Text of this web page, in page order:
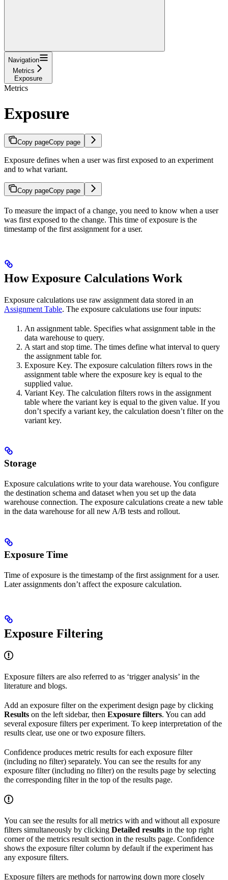
Navigation
Metrics
Exposure
Metrics
Exposure
Copy pageCopy page
Exposure defines when a user was first exposed to an experiment
and to what variant.
Copy pageCopy page
To measure the impact of a change, you need to know when a user
was first exposed to the change. This time of exposure is the
timestamp of the first assignment for a user.
How Exposure Calculations Work
Exposure calculations use raw assignment data stored in an
Assignment Table. The exposure calculations use four inputs:
An assignment table. Specifies what assignment table in the
data warehouse to query.
A start and stop time. The times define what interval to query
the assignment table for.
Exposure Key. The exposure calculation filters rows in the
assignment table where the exposure key is equal to the
supplied value.
Variant Key. The calculation filters rows in the assignment
table where the variant key is equal to the given value. If you
don’t specify a variant key, the calculation doesn’t filter on the
variant key.
Storage
Exposure calculations write to your data warehouse. You configure
the destination schema and dataset when you set up the data
warehouse connection. The exposure calculations create a new table
in the data warehouse for all new A/B tests and rollout.
Exposure Time
Time of exposure is the timestamp of the first assignment for a user.
Later assignments don’t affect the exposure calculation.
Exposure Filtering
Exposure filters are also referred to as ‘trigger analysis’ in the
literature and blogs.
Add an exposure filter on the experiment design page by clicking
Results on the left sidebar, then Exposure filters. You can add
several exposure filters per experiment. To keep interpretation of the
results clear, use one or two exposure filters.
Confidence produces metric results for each exposure filter
(including no filter) separately. You can see the results for any
exposure filter (including no filter) on the results page by selecting
the corresponding filter in the top of the results page.
You can see the results for all metrics with and without all exposure
filters simultaneously by clicking Detailed results in the top right
corner of the metrics result section in the results page. Confidence
shows the exposure filter column by default if the experiment has
any exposure filters.
Exposure filters are methods for narrowing down more closely